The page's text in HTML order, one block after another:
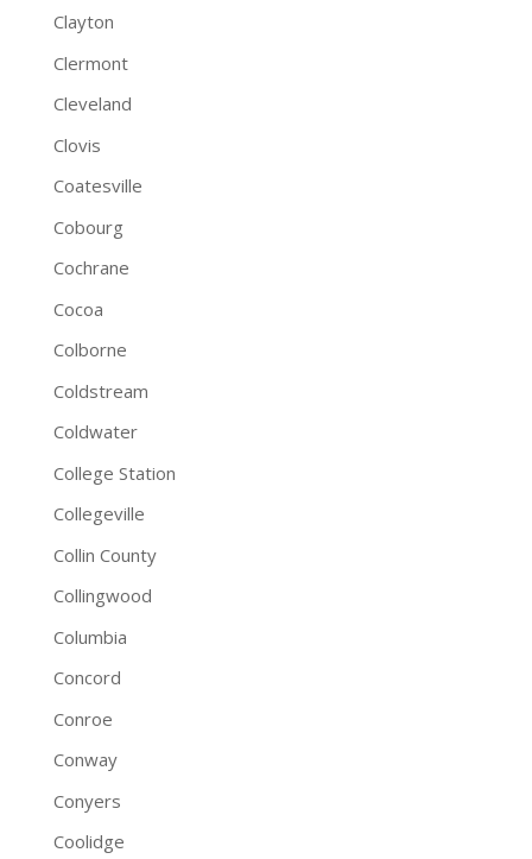
Clayton
Clermont
Cleveland
Clovis
Coatesville
Cobourg
Cochrane
Cocoa
Colborne
Coldstream
Coldwater
College Station
Collegeville
Collin County
Collingwood
Columbia
Concord
Conroe
Conway
Conyers
Coolidge